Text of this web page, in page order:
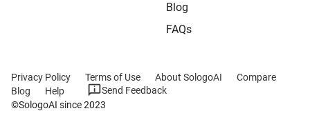
Blog
FAQs
Privacy Policy Terms of Use About SologoAI
Compare
Blog
Help
Send Feedback
©SologoAI since 2023